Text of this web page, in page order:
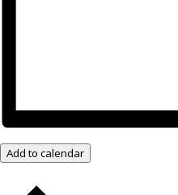
Add to calendar